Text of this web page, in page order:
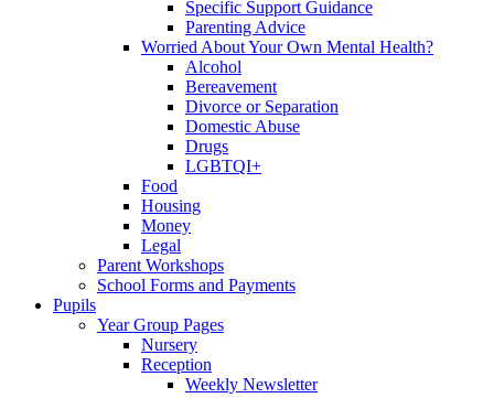
Specific Support Guidance
Parenting Advice
Worried About Your Own Mental Health?
Alcohol
Bereavement
Divorce or Separation
Domestic Abuse
Drugs
LGBTQI+
Food
Housing
Money
Legal
Parent Workshops
School Forms and Payments
Pupils
Year Group Pages
Nursery
Reception
Weekly Newsletter